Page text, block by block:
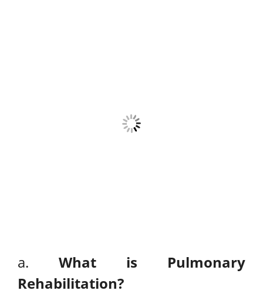
a. What is Pulmonary
Rehabilitation?